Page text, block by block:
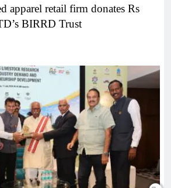
apparel retail firm donates Rs
BIRRD Trust